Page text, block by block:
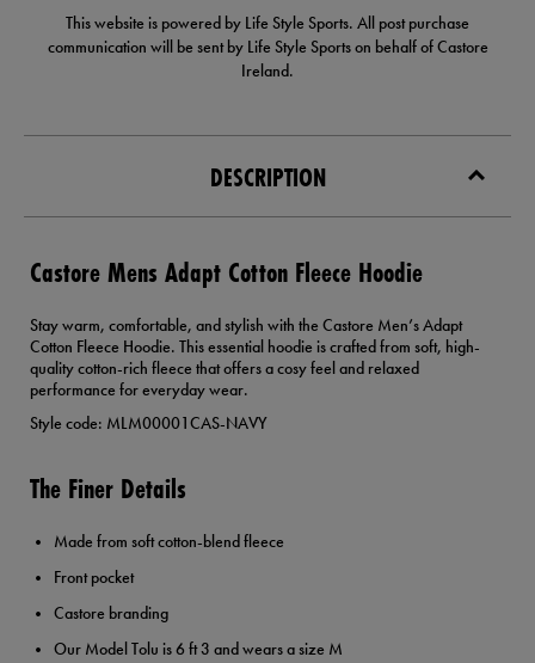
This website is powered by Life Style Sports. All post purchase
communication will be sent by Life Style Sports on behalf of Castore
Ireland.
DESCRIPTION
Castore Mens Adapt Cotton Fleece Hoodie
Stay warm, comfortable, and stylish with the Castore Men’s Adapt
Cotton Fleece Hoodie. This essential hoodie is crafted from soft, high-
quality cotton-rich fleece that offers a cosy feel and relaxed
performance for everyday wear.
Style code: MLM00001CAS-NAVY
The Finer Details
Made from soft cotton-blend fleece
Front pocket
Castore branding
Our Model Tolu is 6 ft 3 and wears a size M